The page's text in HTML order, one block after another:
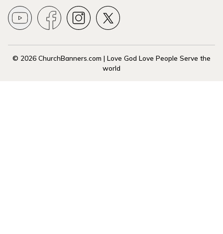
© 2026 ChurchBanners.com | Love God Love People Serve the
world